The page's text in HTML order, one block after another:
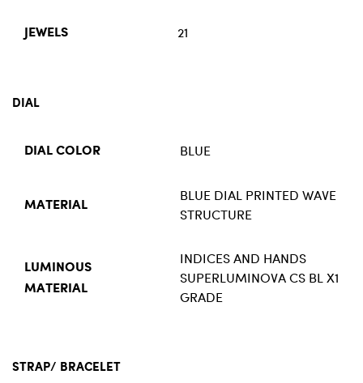
JEWELS 21
DIAL
DIAL COLOR BLUE
MATERIAL
BLUE DIAL PRINTED WAVE
STRUCTURE
LUMINOUS
MATERIAL
INDICES AND HANDS
SUPERLUMINOVA CS BL X1
GRADE
STRAP/ BRACELET